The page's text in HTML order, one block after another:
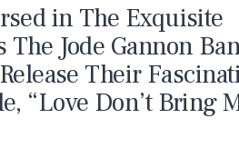
in The Exquisite
The Jode Gannon
Their
“Love Don’t Bring